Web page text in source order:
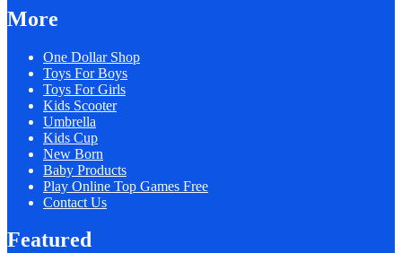
More
One Dollar Shop
Toys For Boys
Toys For Girls
Kids Scooter
Umbrella
Kids Cup
New Born
Baby Products
Play Online Top Games Free
Contact Us
Featured